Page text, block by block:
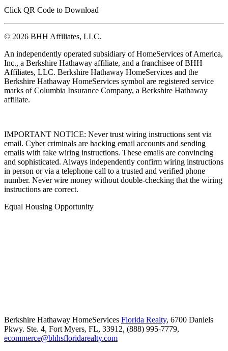
Click QR Code to Download
© 2026 BHH Affiliates, LLC.
An independently operated subsidiary of HomeServices of America,
Inc., a Berkshire Hathaway affiliate, and a franchisee of BHH
Affiliates, LLC. Berkshire Hathaway HomeServices and the
Berkshire Hathaway HomeServices symbol are registered service
marks of Columbia Insurance Company, a Berkshire Hathaway
affiliate.
IMPORTANT NOTICE: Never trust wiring instructions sent via
email. Cyber criminals are hacking email accounts and sending
emails with fake wiring instructions. These emails are convincing
and sophisticated. Always independently confirm wiring instructions
in person or via a telephone call to a trusted and verified phone
number. Never wire money without double-checking that the wiring
instructions are correct.
Equal Housing Opportunity
Berkshire Hathaway HomeServices Florida Realty, 6700 Daniels
Pkwy. Ste. 4, Fort Myers, FL, 33912, (888) 995-7779,
ecommerce@bhhsfloridarealty.com